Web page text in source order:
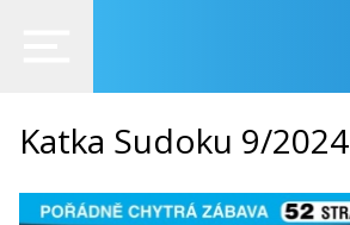
Katka Sudoku 9/2024